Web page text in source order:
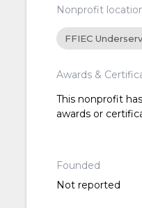
Nonprofit
FFIEC
Awards &
This nonprofit
awards or
Founded
Not reported